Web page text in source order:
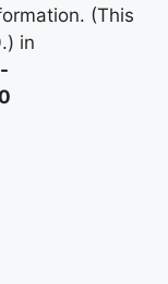
(This
in